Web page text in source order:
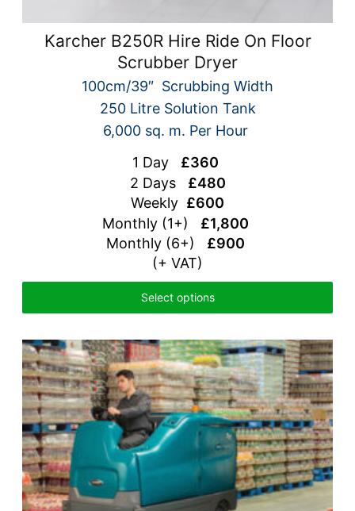
Karcher B250R Hire Ride On Floor
Scrubber Dryer
100cm/39″ Scrubbing Width
250 Litre Solution Tank
6,000 sq. m. Per Hour
1 Day £360
2 Days £480
Weekly £600
Monthly (1+) £1,800
Monthly (6+) £900
(+ VAT)
Select options